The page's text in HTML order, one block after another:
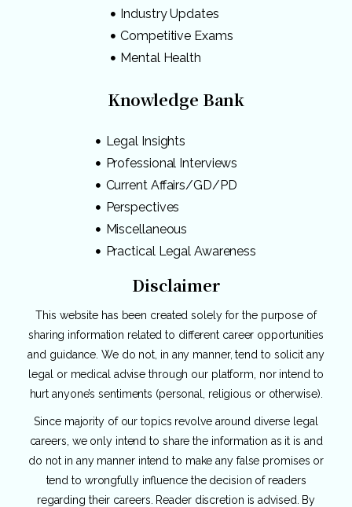
Industry Updates
Competitive Exams
Mental Health
Knowledge Bank
Legal Insights
Professional Interviews
Current Affairs/GD/PD
Perspectives
Miscellaneous
Practical Legal Awareness
Disclaimer
This website has been created solely for the purpose of
sharing information related to different career opportunities
and guidance. We do not, in any manner, tend to solicit any
legal or medical advise through our platform, nor intend to
hurt anyone’s sentiments (personal, religious or otherwise).
Since majority of our topics revolve around diverse legal
careers, we only intend to share the information as it is and
do not in any manner intend to make any false promises or
tend to wrongfully influence the decision of readers
regarding their careers. Reader discretion is advised. By